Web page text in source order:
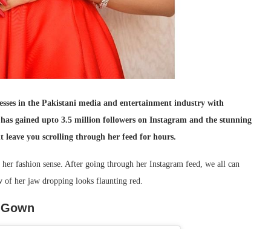
in the Pakistani media and entertainment industry with
gained upto 3.5 million followers on Instagram and the stunning
leave you scrolling through her feed for hours.
fashion sense. After going through her Instagram feed, we all can
of her jaw dropping looks flaunting red.